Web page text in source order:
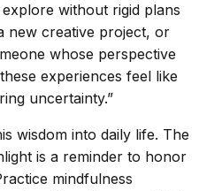
without rigid plans
new creative project, or
whose perspective
experiences feel like
uncertainty.”
wisdom into daily life. The
is a reminder to honor
mindfulness